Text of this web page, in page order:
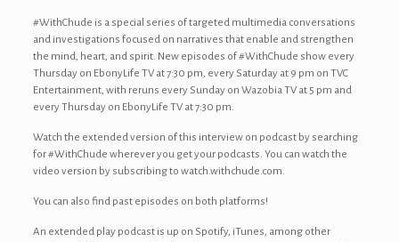
#WithChude is a special series of targeted multimedia conversations
and investigations focused on narratives that enable and strengthen
the mind, heart, and spirit. New episodes of #WithChude show every
Thursday on EbonyLife TV at 7:30 pm, every Saturday at 9 pm on TVC
Entertainment, with reruns every Sunday on Wazobia TV at 5 pm and
every Thursday on EbonyLife TV at 7:30 pm.
Watch the extended version of this interview on podcast by searching
for #WithChude wherever you get your podcasts. You can watch the
video version by subscribing to watch.withchude.com.
You can also find past episodes on both platforms!
An extended play podcast is up on Spotify, iTunes, among other